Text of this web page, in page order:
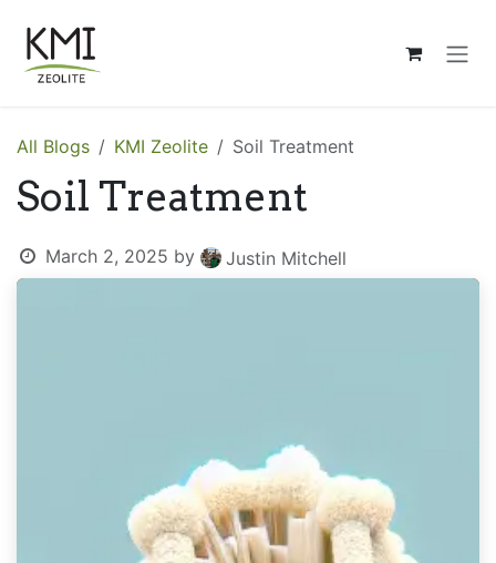
All Blogs KMI Zeolite Soil Treatment
Soil Treatment
March 2, 2025 by Justin Mitchell